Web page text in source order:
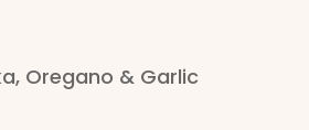
Oregano & Garlic